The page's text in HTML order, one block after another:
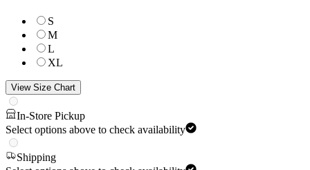
S
M
L
XL
View Size Chart
In-Store Pickup
Select options above to check availability
Shipping